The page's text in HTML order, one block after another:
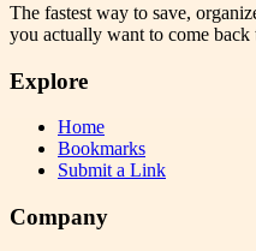
The fastest way to save,
you actually want to come back
Explore
Home
Bookmarks
Submit a Link
Company